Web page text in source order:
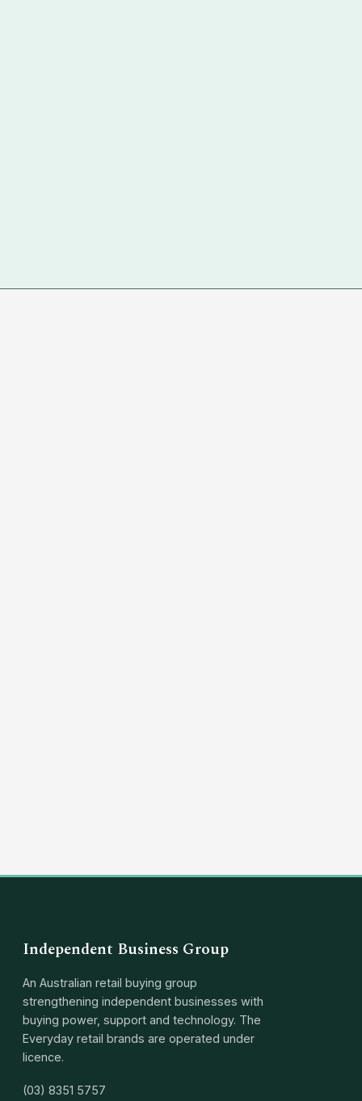
Independent Business Group
An Australian retail buying group
strengthening independent businesses with
buying power, support and technology. The
Everyday retail brands are operated under
licence.
(03) 8351 5757